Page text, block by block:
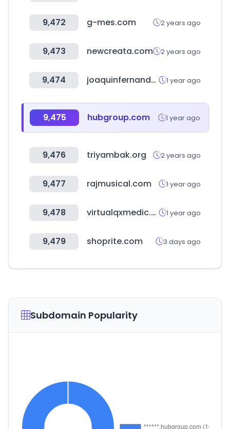
9,472 g-mes.com 2 years ago
9,473 newcreata.com 2 years ago
9,474 joaquinfernandezsa.es 1 year ago
9,475 hubgroup.com 1 year ago
9,476 triyambak.org 2 years ago
9,477 rajmusical.com 1 year ago
9,478 virtualqxmedic.com 1 year ago
9,479 shoprite.com 3 days ago
Subdomain Popularity